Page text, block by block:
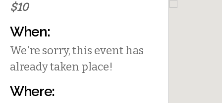
$10
When:
We're sorry, this event has
already taken place!
Where: